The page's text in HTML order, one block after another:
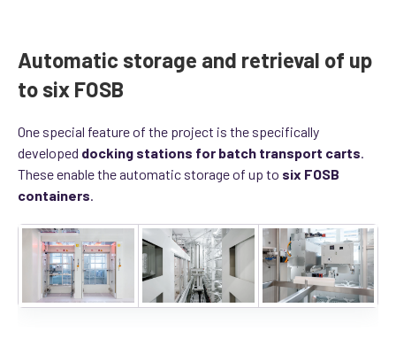
Automatic storage and retrieval of up
to six FOSB
One special feature of the project is the specifically
developed docking stations for batch transport carts.
These enable the automatic storage of up to six FOSB
containers.